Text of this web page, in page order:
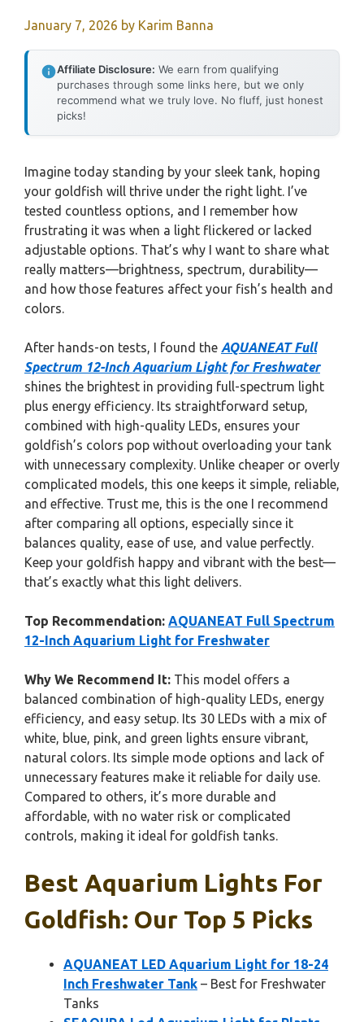
January 7, 2026 by Karim Banna
Affiliate Disclosure: We earn from qualifying
purchases through some links here, but we only
recommend what we truly love. No fluff, just honest
picks!
Imagine today standing by your sleek tank, hoping
your goldfish will thrive under the right light. I’ve
tested countless options, and I remember how
frustrating it was when a light flickered or lacked
adjustable options. That’s why I want to share what
really matters—brightness, spectrum, durability—
and how those features affect your fish’s health and
colors.
After hands-on tests, I found the AQUANEAT Full
Spectrum 12-Inch Aquarium Light for Freshwater
shines the brightest in providing full-spectrum light
plus energy efficiency. Its straightforward setup,
combined with high-quality LEDs, ensures your
goldfish’s colors pop without overloading your tank
with unnecessary complexity. Unlike cheaper or overly
complicated models, this one keeps it simple, reliable,
and effective. Trust me, this is the one I recommend
after comparing all options, especially since it
balances quality, ease of use, and value perfectly.
Keep your goldfish happy and vibrant with the best—
that’s exactly what this light delivers.
Top Recommendation: AQUANEAT Full Spectrum
12-Inch Aquarium Light for Freshwater
Why We Recommend It: This model offers a
balanced combination of high-quality LEDs, energy
efficiency, and easy setup. Its 30 LEDs with a mix of
white, blue, pink, and green lights ensure vibrant,
natural colors. Its simple mode options and lack of
unnecessary features make it reliable for daily use.
Compared to others, it’s more durable and
affordable, with no water risk or complicated
controls, making it ideal for goldfish tanks.
Best Aquarium Lights For
Goldfish: Our Top 5 Picks
AQUANEAT LED Aquarium Light for 18-24
Inch Freshwater Tank – Best for Freshwater
Tanks